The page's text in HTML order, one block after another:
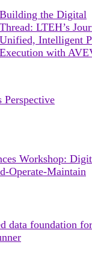
Building the Digital
Thread: LTEH’s
Unified, Intelligent
Execution with
Perspective
Workshop:
Operate-Maintain
data foundation